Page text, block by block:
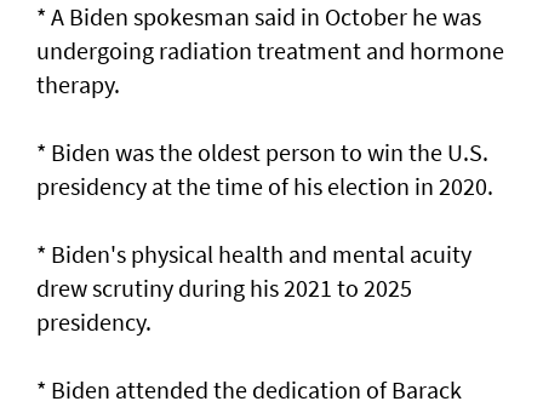
* A Biden spokesman said in ‌October he was
undergoing radiation treatment and hormone
​therapy.
* Biden was the oldest person to ​win ‌the ⁠U.S.
presidency at the time of his election in 2020.
* Biden's physical health and ​mental acuity
drew scrutiny during his 2021 ⁠to 2025 ​
presidency.
* Biden attended the dedication of Barack